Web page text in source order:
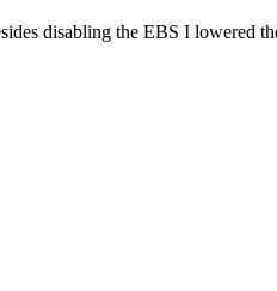
disabling the EBS I lowered